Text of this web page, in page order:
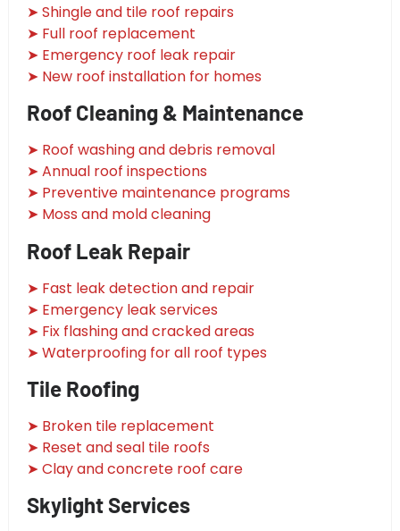
➤ Shingle and tile roof repairs
➤ Full roof replacement
➤ Emergency roof leak repair
➤ New roof installation for homes
Roof Cleaning & Maintenance
➤ Roof washing and debris removal
➤ Annual roof inspections
➤ Preventive maintenance programs
➤ Moss and mold cleaning
Roof Leak Repair
➤ Fast leak detection and repair
➤ Emergency leak services
➤ Fix flashing and cracked areas
➤ Waterproofing for all roof types
Tile Roofing
➤ Broken tile replacement
➤ Reset and seal tile roofs
➤ Clay and concrete roof care
Skylight Services